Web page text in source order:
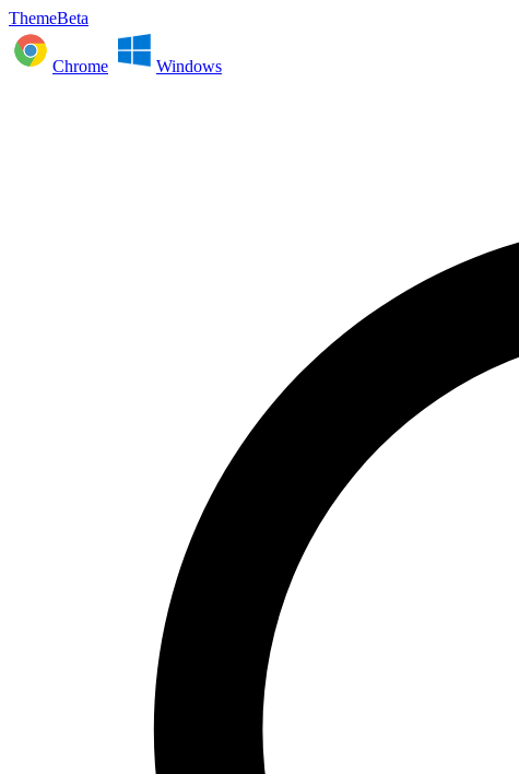
ThemeBeta
Chrome Windows